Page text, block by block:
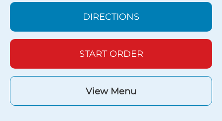
DIRECTIONS
START ORDER
View Menu